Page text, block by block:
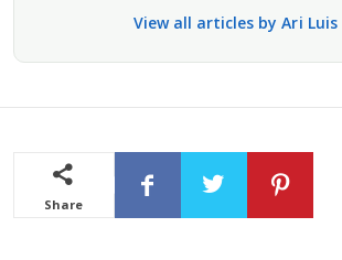
View all articles by Ari
Share